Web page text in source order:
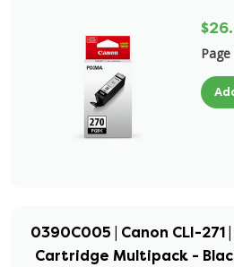
Page
0390C005 | Canon CLI-271
Cartridge Multipack -